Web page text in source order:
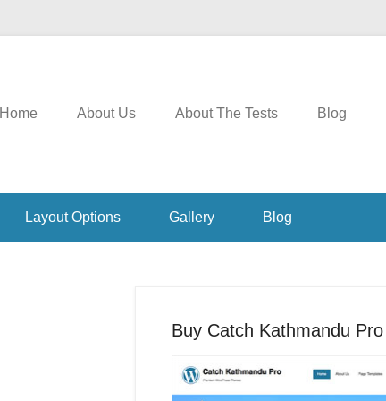
Home About Us About The Tests Blog
Layout Options Gallery Blog
Buy Catch Kathmandu Pro